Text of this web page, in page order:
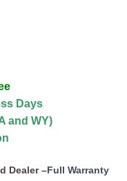
Days
and WY)
Dealer –Full Warranty